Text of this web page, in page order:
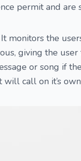
permit and are
monitors the
giving the user
or song if
call on it’s